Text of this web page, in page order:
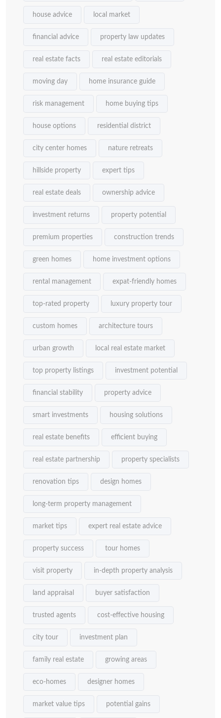
house advice local market
financial advice property law updates
real estate facts real estate editorials
moving day home insurance guide
risk management home buying tips
house options residential district
city center homes nature retreats
hillside property expert tips
real estate deals ownership advice
investment returns property potential
premium properties construction trends
green homes home investment options
rental management expat-friendly homes
top-rated property luxury property tour
custom homes architecture tours
urban growth local real estate market
top property listings investment potential
financial stability property advice
smart investments housing solutions
real estate benefits efficient buying
real estate partnership property specialists
renovation tips design homes
long-term property management
market tips expert real estate advice
property success tour homes
visit property in-depth property analysis
land appraisal buyer satisfaction
trusted agents cost-effective housing
city tour investment plan
family real estate growing areas
eco-homes designer homes
market value tips potential gains